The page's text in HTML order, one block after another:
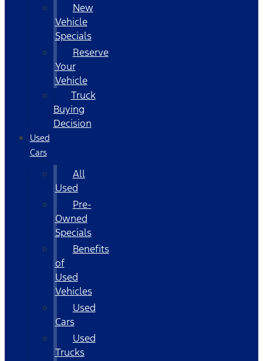
New
Vehicle
Specials
Reserve
Your
Vehicle
Truck
Buying
Decision
Used
Cars
All
Used
Pre-
Owned
Specials
Benefits
of
Used
Vehicles
Used
Cars
Used
Trucks